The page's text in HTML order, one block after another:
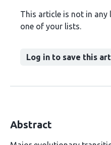
This article is not in
one of your lists.
Log in to save this
Abstract